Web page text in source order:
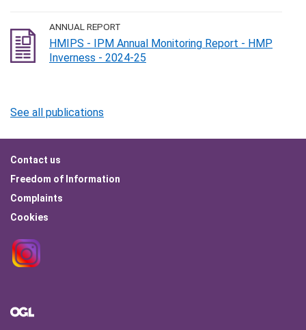
ANNUAL REPORT
HMIPS - IPM Annual Monitoring Report - HMP
Inverness - 2024-25
See all publications
Footer
menu
Contact us
Freedom of Information
Complaints
Cookies